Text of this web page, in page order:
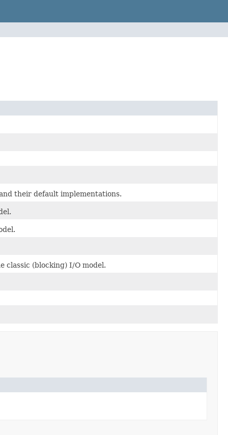
their default implementations.
classic (blocking) I/O model.